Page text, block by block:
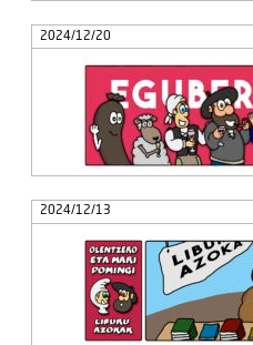
2024/12/20
2024/12/13